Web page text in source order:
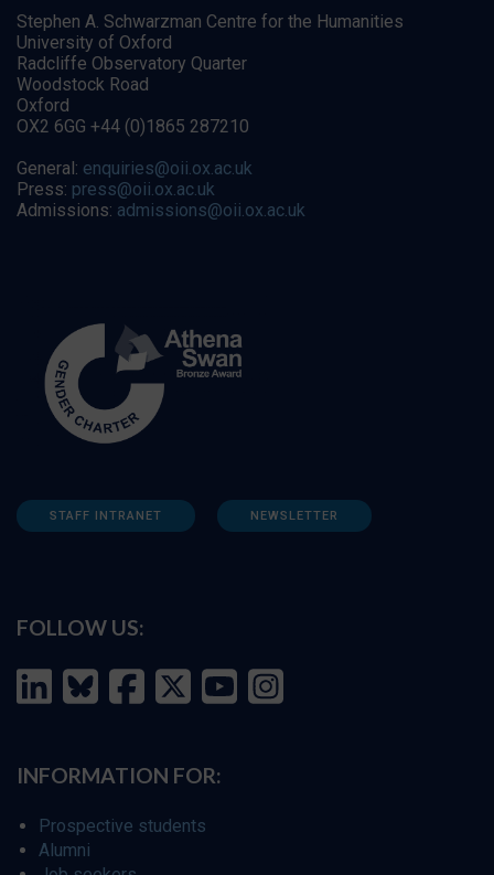
Stephen A. Schwarzman Centre for the Humanities
University of Oxford
Radcliffe Observatory Quarter
Woodstock Road
Oxford
OX2 6GG +44 (0)1865 287210
General: enquiries@oii.ox.ac.uk
Press: press@oii.ox.ac.uk
Admissions: admissions@oii.ox.ac.uk
STAFF INTRANET NEWSLETTER
FOLLOW US:
INFORMATION FOR:
Prospective students
Alumni